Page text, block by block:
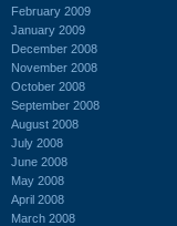
February 2009
January 2009
December 2008
November 2008
October 2008
September 2008
August 2008
July 2008
June 2008
May 2008
April 2008
March 2008